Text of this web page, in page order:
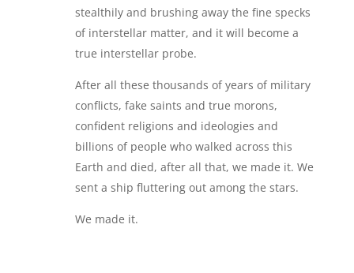
stealthily and brushing away the fine specks
of interstellar matter, and it will become a
true interstellar probe.
After all these thousands of years of military
conflicts, fake saints and true morons,
confident religions and ideologies and
billions of people who walked across this
Earth and died, after all that, we made it. We
sent a ship fluttering out among the stars.
We made it.